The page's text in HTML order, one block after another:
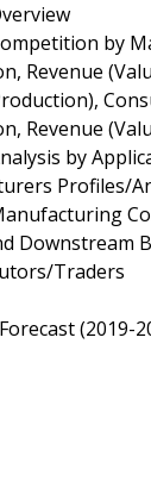
by
Revenue
Revenue
by
Profiles/
Downstream
Traders
(2019-